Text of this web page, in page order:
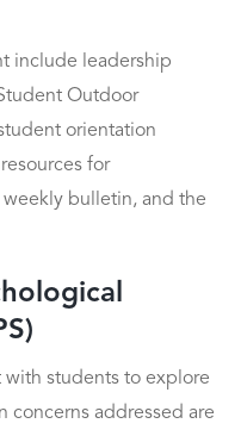
include leadership
Outdoor
orientation
for
bulletin, and the
with students to explore
concerns addressed are